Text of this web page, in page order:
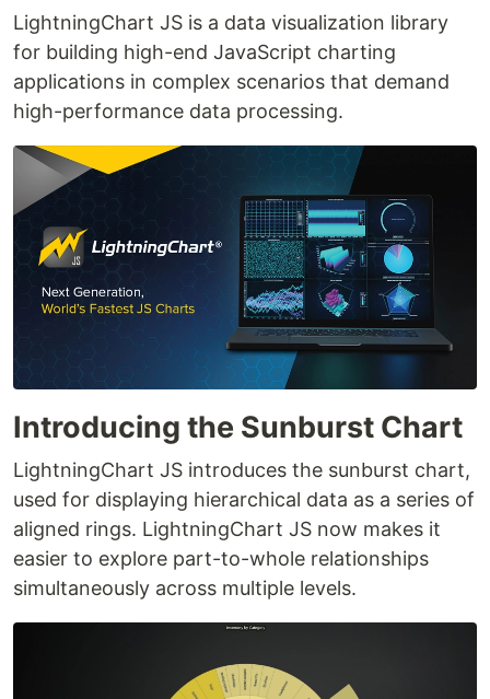
LightningChart JS is a data visualization library
for building high-end JavaScript charting
applications in complex scenarios that demand
high-performance data processing.
Introducing the Sunburst Chart
LightningChart JS introduces the sunburst chart,
used for displaying hierarchical data as a series of
aligned rings. LightningChart JS now makes it
easier to explore part-to-whole relationships
simultaneously across multiple levels.